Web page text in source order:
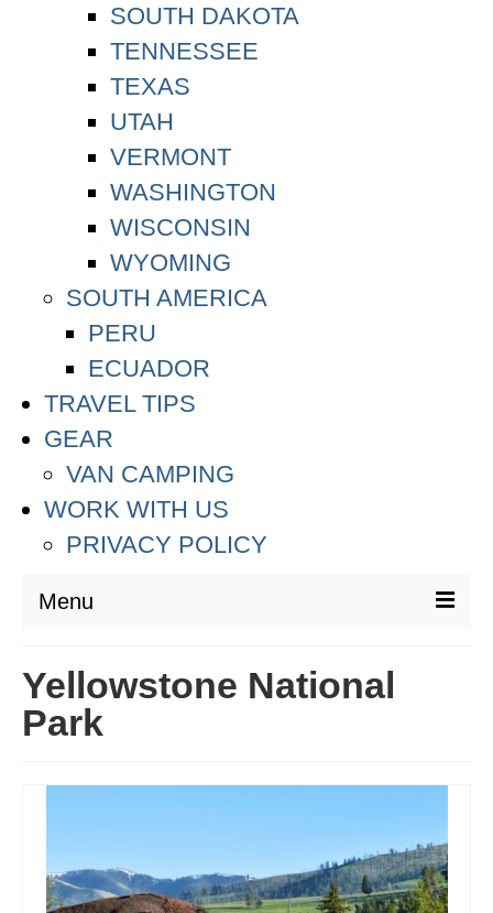
SOUTH DAKOTA
TENNESSEE
TEXAS
UTAH
VERMONT
WASHINGTON
WISCONSIN
WYOMING
SOUTH AMERICA
PERU
ECUADOR
TRAVEL TIPS
GEAR
VAN CAMPING
WORK WITH US
PRIVACY POLICY
Menu
CROATIA
Yellowstone National
Park